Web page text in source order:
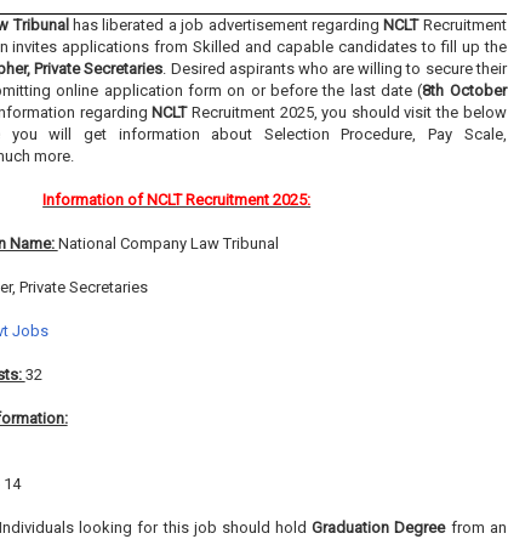
Tribunal has liberated a job advertisement regarding NCLT Recruitment
invites applications from Skilled and capable candidates to fill up the
Private Secretaries. Desired aspirants who are willing to secure their
online application form on or before the last date (8th October
regarding NCLTRecruitment 2025, you should visit the below
you will get information about Selection Procedure, Pay Scale,
more.
Information of NCLT Recruitment 2025:
Name: National Company Law Tribunal
Private Secretaries
Jobs
32
14
Individuals looking for this job should holdGraduation Degree from an